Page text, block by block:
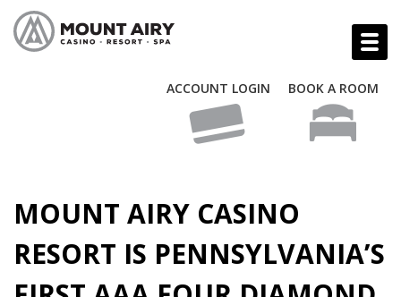
ACCOUNT LOGIN BOOK A ROOM
MOUNT AIRY CASINO
RESORT IS PENNSYLVANIA’S